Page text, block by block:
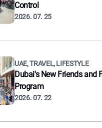
Control
2026. 07. 25
UAE, TRAVEL, LIFESTYLE
Dubai's New Friends and
Program
2026. 07. 22